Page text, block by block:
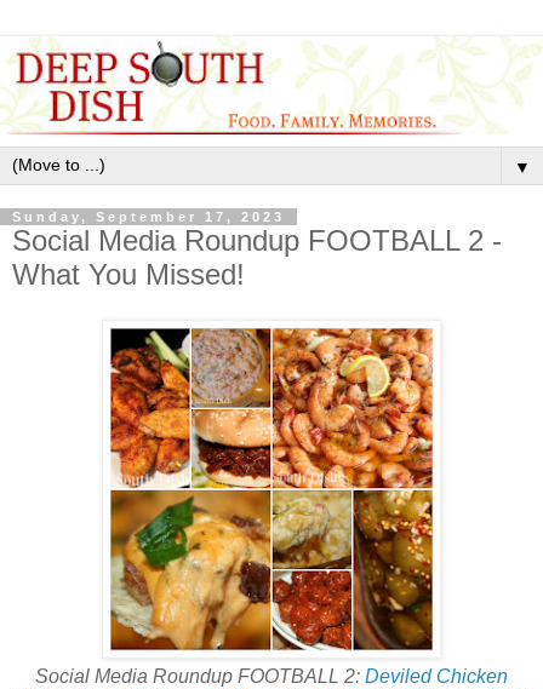
▼
Sunday, September 17, 2023
Social Media Roundup FOOTBALL 2 -
What You Missed!
Social Media Roundup FOOTBALL 2: Deviled Chicken